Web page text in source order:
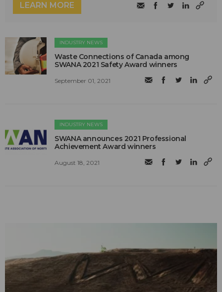
LEARN MORE
INDUSTRY NEWS
Waste Connections of Canada among
SWANA 2021 Safety Award winners
September 01, 2021
INDUSTRY NEWS
SWANA announces 2021 Professional
Achievement Award winners
August 18, 2021